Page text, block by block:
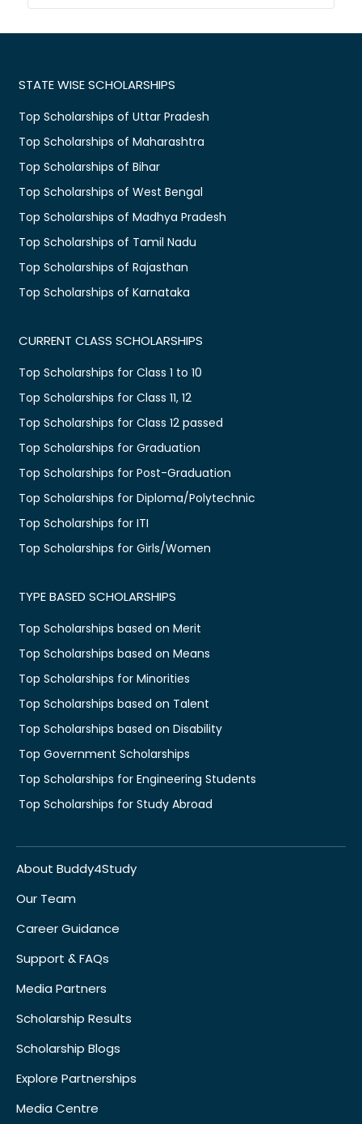
STATE WISE SCHOLARSHIPS
Top Scholarships of Uttar Pradesh
Top Scholarships of Maharashtra
Top Scholarships of Bihar
Top Scholarships of West Bengal
Top Scholarships of Madhya Pradesh
Top Scholarships of Tamil Nadu
Top Scholarships of Rajasthan
Top Scholarships of Karnataka
CURRENT CLASS SCHOLARSHIPS
Top Scholarships for Class 1 to 10
Top Scholarships for Class 11, 12
Top Scholarships for Class 12 passed
Top Scholarships for Graduation
Top Scholarships for Post-Graduation
Top Scholarships for Diploma/Polytechnic
Top Scholarships for ITI
Top Scholarships for Girls/Women
TYPE BASED SCHOLARSHIPS
Top Scholarships based on Merit
Top Scholarships based on Means
Top Scholarships for Minorities
Top Scholarships based on Talent
Top Scholarships based on Disability
Top Government Scholarships
Top Scholarships for Engineering Students
Top Scholarships for Study Abroad
About Buddy4Study
Our Team
Career Guidance
Support & FAQs
Media Partners
Scholarship Results
Scholarship Blogs
Explore Partnerships
Media Centre